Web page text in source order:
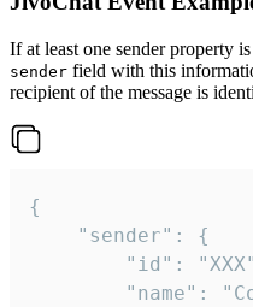
If at least one sender property
sender field with this
recipient of the message is
{